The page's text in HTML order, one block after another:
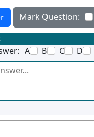
Mark Question:
A B C D